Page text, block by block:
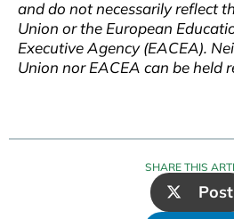
and do not necessarily reflect
Union or the European
Executive Agency (EACEA).
Union nor EACEA can be held
SHARE THIS
Post